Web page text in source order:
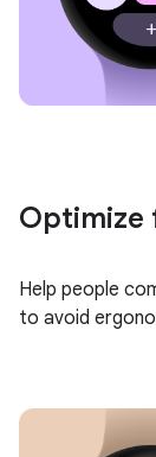
Optimize
Help people
to avoid